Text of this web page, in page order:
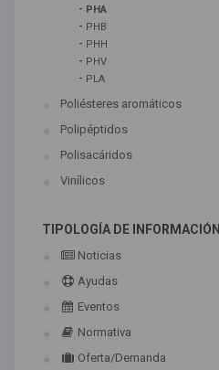
- PHA
- PHB
- PHH
- PHV
- PLA
Poliésteres aromáticos
Polipéptidos
Polisacáridos
Vinílicos
TIPOLOGÍA DE INFORMACIÓN
Noticias
Ayudas
Eventos
Normativa
Oferta/Demanda